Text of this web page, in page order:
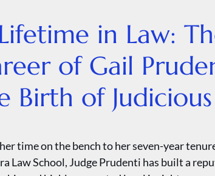
in Law:
of Gail
Birth of
time on the bench to her seven-year
Law School, Judge Prudenti has built a